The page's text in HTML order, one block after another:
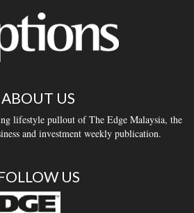
ABOUT US
lifestyle pullout of The Edge Malaysia, the
and investment weekly publication.
US